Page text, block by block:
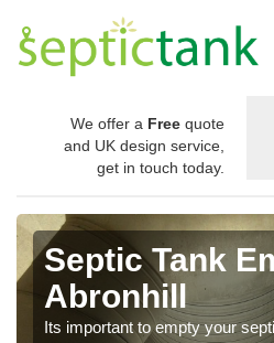
We offer a Free quote
and UK design service,
get in touch today.
Septic Tank
Abronhill
Its important to empty your